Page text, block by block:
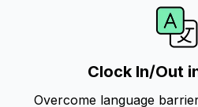
Clock In/Out
Overcome language